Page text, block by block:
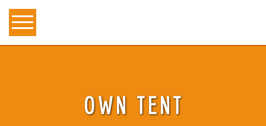
OWN TENT